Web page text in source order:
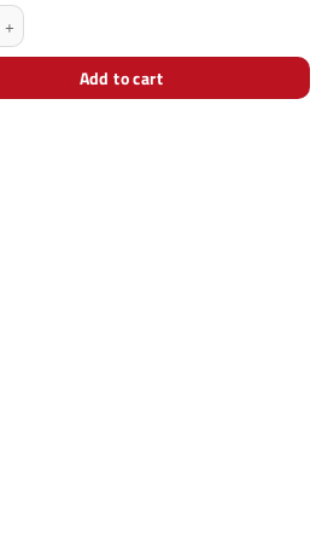
Mosquito Fan Shroud for Prusa quantity
Add to cart